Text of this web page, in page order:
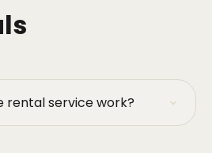
rental service work?